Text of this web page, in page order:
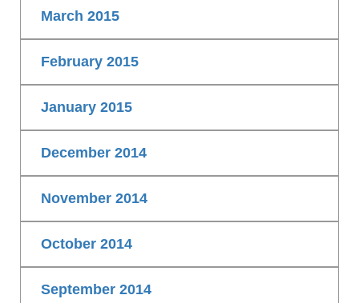
March 2015
February 2015
January 2015
December 2014
November 2014
October 2014
September 2014